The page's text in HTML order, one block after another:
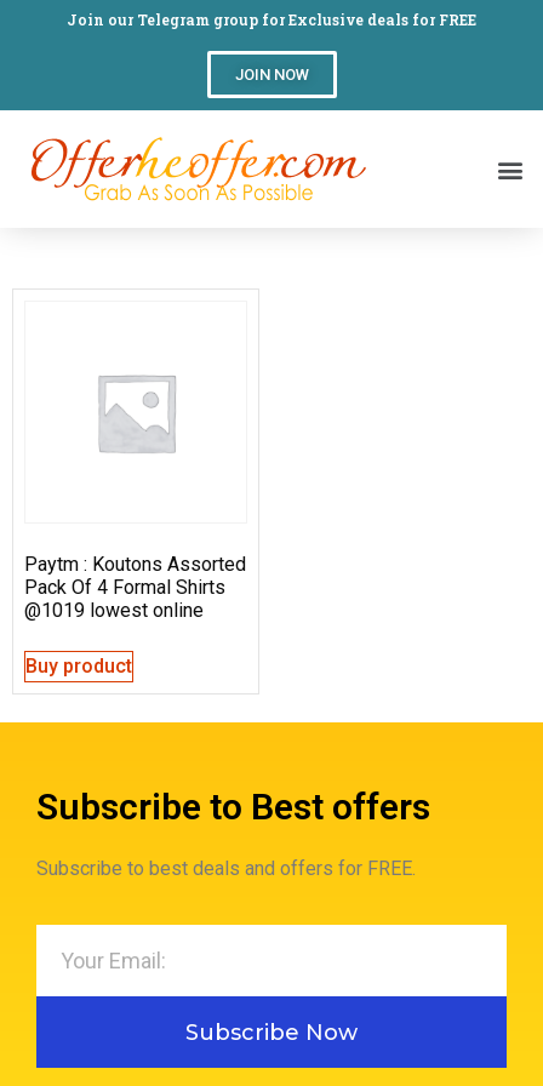
Join our Telegram group for Exclusive deals for FREE
JOIN NOW
Paytm : Koutons Assorted
Pack Of 4 Formal Shirts
@1019 lowest online
Buy product
Subscribe to Best offers
Subscribe to best deals and offers for FREE.
Subscribe Now